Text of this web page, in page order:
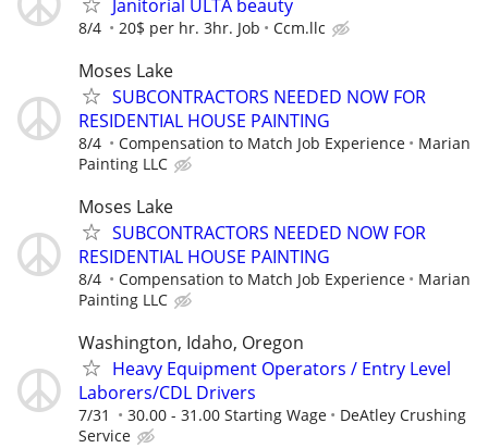
Janitorial ULTA beauty
8/4 20$ per hr. 3hr. Job Ccm.llc
Moses Lake
SUBCONTRACTORS NEEDED NOW FOR
RESIDENTIAL HOUSE PAINTING
8/4 Compensation to Match Job Experience
Marian
Painting LLC
Moses Lake
SUBCONTRACTORS NEEDED NOW FOR
RESIDENTIAL HOUSE PAINTING
8/4 Compensation to Match Job Experience
Marian
Painting LLC
Washington, Idaho, Oregon
Heavy Equipment Operators / Entry Level
Laborers/CDL Drivers
7/31 30.00 - 31.00 Starting Wage
DeAtley Crushing
Service